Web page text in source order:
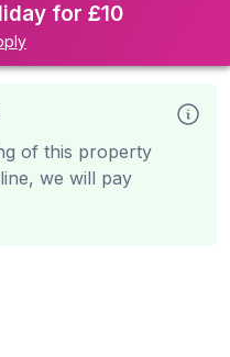
for £10
of this property
we will pay